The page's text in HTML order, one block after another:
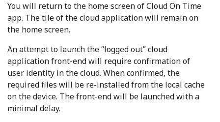
You will return to the home screen of Cloud On Time
app. The tile of the cloud application will remain on
the home screen.
An attempt to launch the “logged out” cloud
application front-end will require confirmation of
user identity in the cloud. When confirmed, the
required files will be re-installed from the local cache
on the device. The front-end will be launched with a
minimal delay.